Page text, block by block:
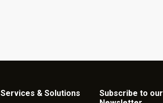
Services & Solutions
Subscribe to our